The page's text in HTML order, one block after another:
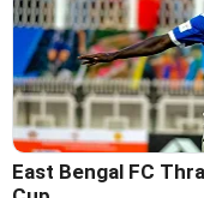
East Bengal FC